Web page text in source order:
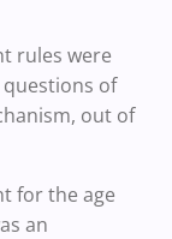
rules were
questions of
out of
for the age
an